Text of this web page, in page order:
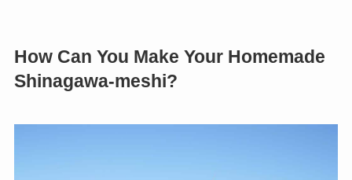
How Can You Make Your Homemade
Shinagawa-meshi?